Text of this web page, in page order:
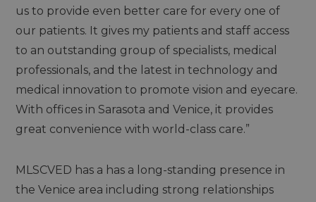
us to provide even better care for every one of
our patients. It gives my patients and staff access
to an outstanding group of specialists, medical
professionals, and the latest in technology and
medical innovation to promote vision and eyecare.
With offices in Sarasota and Venice, it provides
great convenience with world-class care.”
MLSCVED has a has a long-standing presence in
the Venice area including strong relationships